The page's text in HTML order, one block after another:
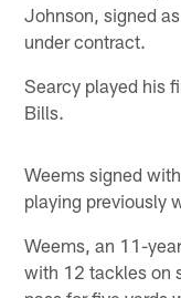
Johnson, signed
under contract.
Searcy played his
Bills.
Weems signed
playing previously
Weems, an 11-
with 12 tackles on